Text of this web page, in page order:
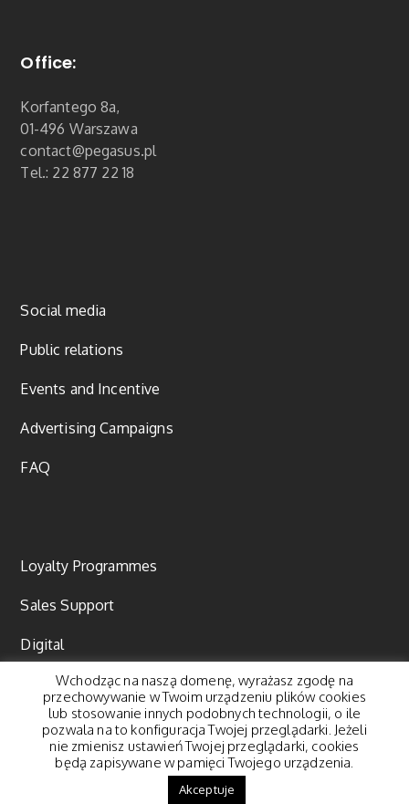
Office:
Korfantego 8a,
01-496 Warszawa
contact@pegasus.pl
Tel.: 22 877 22 18
Social media
Public relations
Events and Incentive
Advertising Campaigns
FAQ
Loyalty Programmes
Sales Support
Digital
Content marketing
© 2018 Pegasus Group. All rights reserved. |
Wchodząc na naszą domenę, wyrażasz zgodę na
przechowywanie w Twoim urządzeniu plików cookies
lub stosowanie innych podobnych technologii, o ile
pozwala na to konfiguracja Twojej przeglądarki. Jeżeli
nie zmienisz ustawień Twojej przeglądarki, cookies
będą zapisywane w pamięci Twojego urządzenia.
Akceptuje